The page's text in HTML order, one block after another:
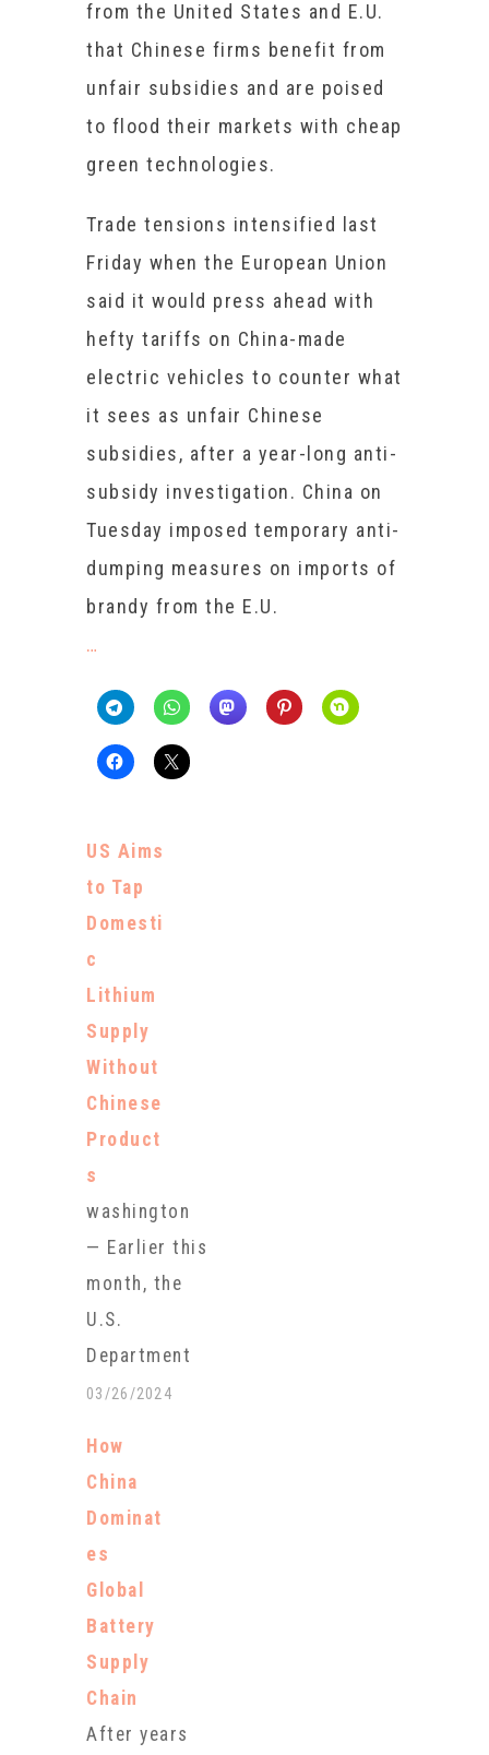
from the United States and E.U.
that Chinese firms benefit from
unfair subsidies and are poised
to flood their markets with cheap
green technologies.
Trade tensions intensified last
Friday when the European Union
said it would press ahead with
hefty tariffs on China-made
electric vehicles to counter what
it sees as unfair Chinese
subsidies, after a year-long anti-
subsidy investigation. China on
Tuesday imposed temporary anti-
dumping measures on imports of
brandy from the E.U.
…
US Aims
to Tap
Domesti
c
Lithium
Supply
Without
Chinese
Product
s
washington
— Earlier this
month, the
U.S.
Department
of Energy
lithium
03/26/2024
How
China
Dominat
es
Global
Battery
Supply
Chain
After years